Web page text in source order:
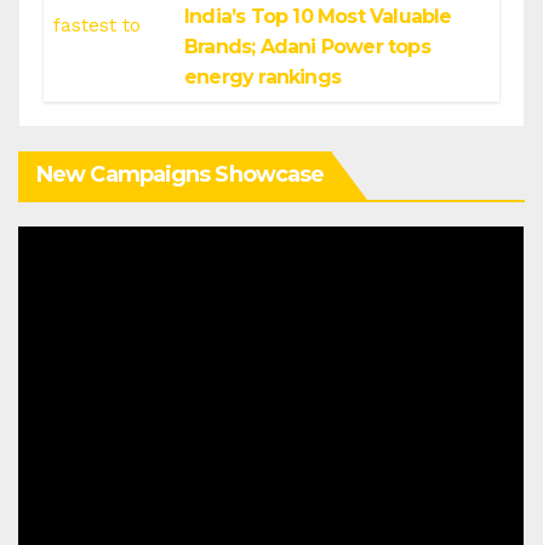
India’s Top 10 Most Valuable
Brands; Adani Power tops
energy rankings
New Campaigns Showcase